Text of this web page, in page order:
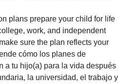
plans prepare your child for life
work, and independent
sure the plan reflects your
cómo los planes de
a tu hijo(a) para la vida después
la universidad, el trabajo y